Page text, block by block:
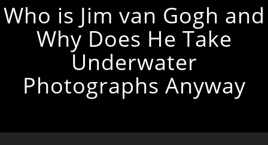
Who is Jim van Gogh and
Why Does He Take
Underwater
Photographs Anyway